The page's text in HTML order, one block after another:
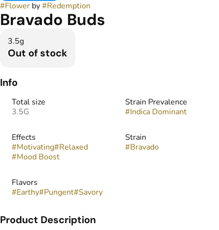
#Flower by#Redemption
Bravado Buds
3.5g
Out of stock
Info
Total size
3.5G
Strain Prevalence
#Indica Dominant
Effects
#Motivating#Relaxed
#Mood Boost
Strain
#Bravado
Flavors
#Earthy#Pungent#Savory
Product Description